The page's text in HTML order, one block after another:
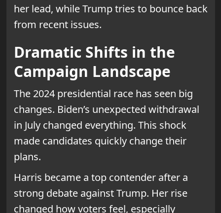
her lead, while Trump tries to bounce back
from recent issues.
Dramatic Shifts in the
Campaign Landscape
The 2024 presidential race has seen big
changes. Biden’s unexpected withdrawal
in July changed everything. This shock
made candidates quickly change their
plans.
Harris became a top contender after a
strong debate against Trump. Her rise
changed how voters feel, especially